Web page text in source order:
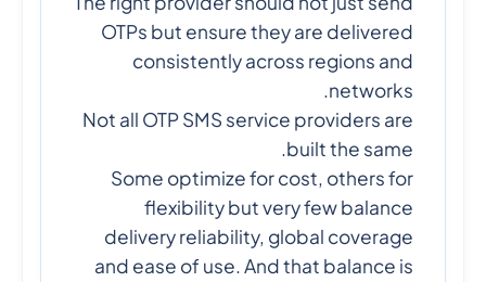
OTPs but ensure they are delivered
consistently across regions and
networks.
Not all OTP SMS service providers are
built the same.
Some optimize for cost, others for
flexibility but very few balance
delivery reliability, global coverage
and ease of use. And that balance is